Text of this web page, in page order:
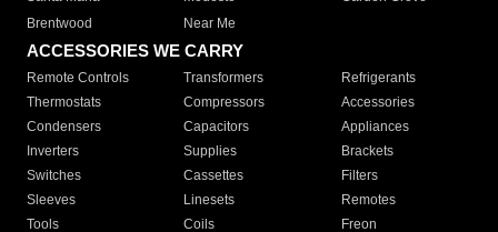
Brentwood
Near Me
ACCESSORIES WE CARRY
Remote Controls Transformers
Refrigerants
Thermostats
Compressors
Accessories
Condensers
Capacitors
Appliances
Inverters
Supplies
Brackets
Switches
Cassettes
Filters
Sleeves
Linesets
Remotes
Tools
Coils Freon